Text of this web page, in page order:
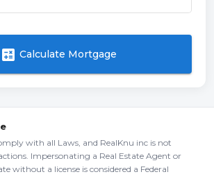
calculate Calculate Mortgage
with all Laws, and RealKnu inc is not
Impersonating a Real Estate Agent or
without a license is considered a Federal